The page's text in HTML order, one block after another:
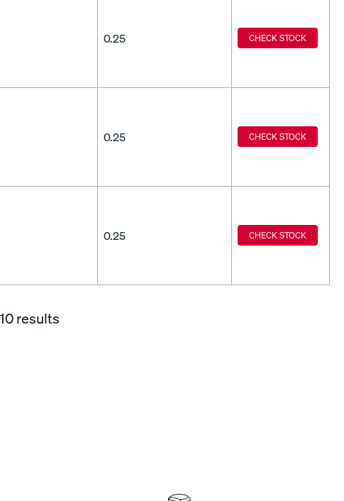
0.25 CHECK STOCK
0.25 CHECK STOCK
0.25 CHECK STOCK
results